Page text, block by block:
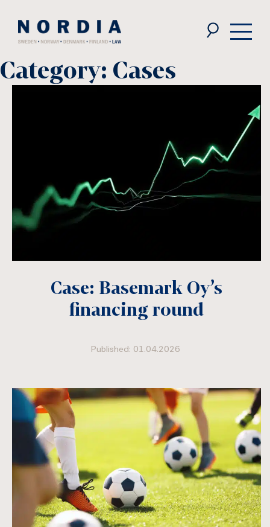
Law
Category: Cases
Case: Basemark Oy’s
financing round
Published: 01.04.2026